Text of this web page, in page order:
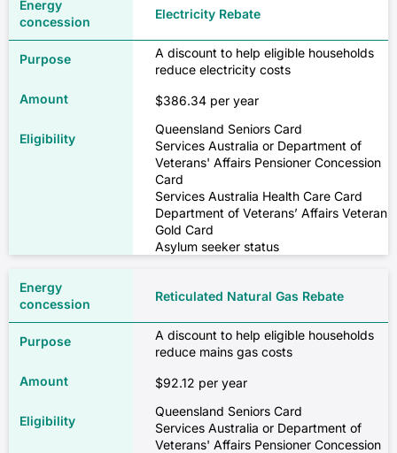
Electricity Rebate
A discount to help eligible households
reduce electricity costs
$386.34 per year
Queensland Seniors Card
Services Australia or Department of
Veterans' Affairs Pensioner Concession
Card
Services Australia Health Care Card
Department of Veterans’ Affairs Veteran
Gold Card
Asylum seeker status
Reticulated Natural Gas Rebate
A discount to help eligible households
reduce mains gas costs
$92.12 per year
Queensland Seniors Card
Services Australia or Department of
Veterans' Affairs Pensioner Concession